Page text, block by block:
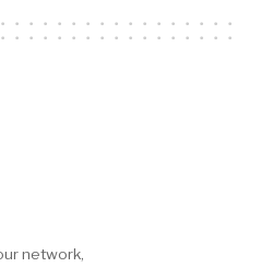
network,